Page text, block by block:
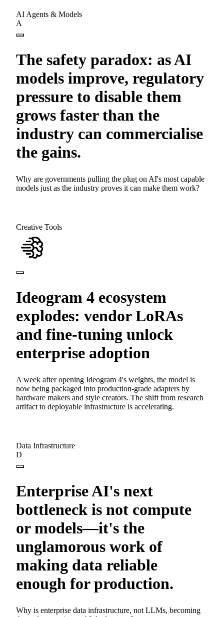
AI Agents & Models
A
The safety paradox: as AI
models improve, regulatory
pressure to disable them
grows faster than the
industry can commercialise
the gains.
Why are governments pulling the plug on AI's most capable
models just as the industry proves it can make them work?
Creative Tools
Ideogram 4 ecosystem
explodes: vendor LoRAs
and fine-tuning unlock
enterprise adoption
A week after opening Ideogram 4's weights, the model is
now being packaged into production-grade adapters by
hardware makers and style creators. The shift from research
artifact to deployable infrastructure is accelerating.
Data Infrastructure
D
Enterprise AI's next
bottleneck is not compute
or models—it's the
unglamorous work of
making data reliable
enough for production.
Why is enterprise data infrastructure, not LLMs, becoming